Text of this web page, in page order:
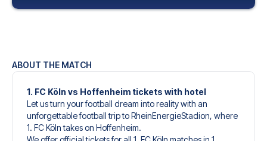
ABOUT THE MATCH
1. FC Köln vs Hoffenheim tickets with hotel
Let us turn your football dream into reality with an
unforgettable football trip to RheinEnergieStadion, where
1. FC Köln takes on Hoffenheim.